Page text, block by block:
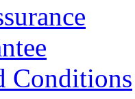
Conditions